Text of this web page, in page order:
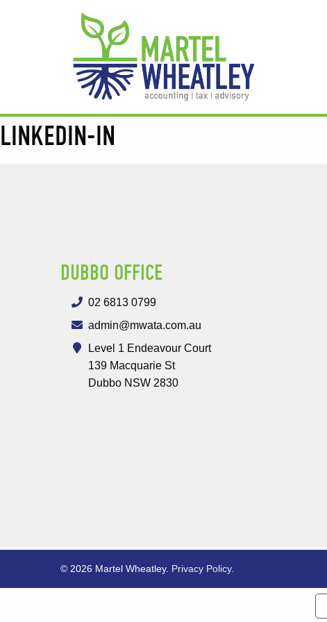
LINKEDIN-IN
DUBBO OFFICE
02 6813 0799
admin@mwata.com.au
Level 1 Endeavour Court
139 Macquarie St
Dubbo NSW 2830
© 2026 Martel Wheatley. Privacy Policy.